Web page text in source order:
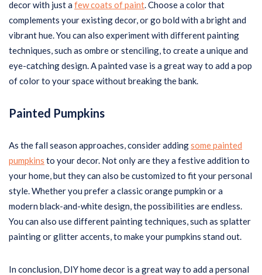
decor with just a few coats of paint. Choose a color that
complements your existing decor, or go bold with a bright and
vibrant hue. You can also experiment with different painting
techniques, such as ombre or stenciling, to create a unique and
eye-catching design. A painted vase is a great way to add a pop
of color to your space without breaking the bank.
Painted Pumpkins
As the fall season approaches, consider addingsome painted
pumpkins to your decor. Not only are they a festive addition to
your home, but they can also be customized to fit your personal
style. Whether you prefer a classic orange pumpkin or a
modern black-and-white design, the possibilities are endless.
You can also use different painting techniques, such as splatter
painting or glitter accents, to make your pumpkins stand out.
In conclusion, DIY home decor is a great way to add a personal